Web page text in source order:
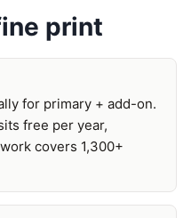
print
for primary + add-on.
free per year,
covers 1,300+